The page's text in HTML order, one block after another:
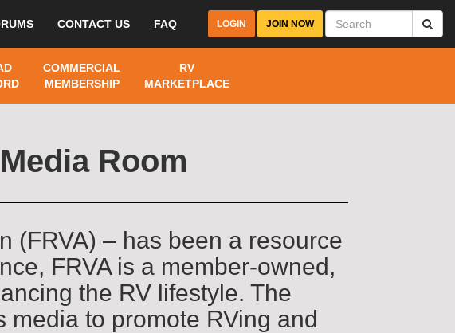
CONTACT US FAQ LOGIN JOIN NOW
COMMERCIAL
MEMBERSHIP
RV
MARKETPLACE
Room
(FRVA) – has been a resource
FRVA is a member-owned,
the RV lifestyle. The
to promote RVing and